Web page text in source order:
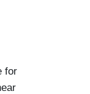
for